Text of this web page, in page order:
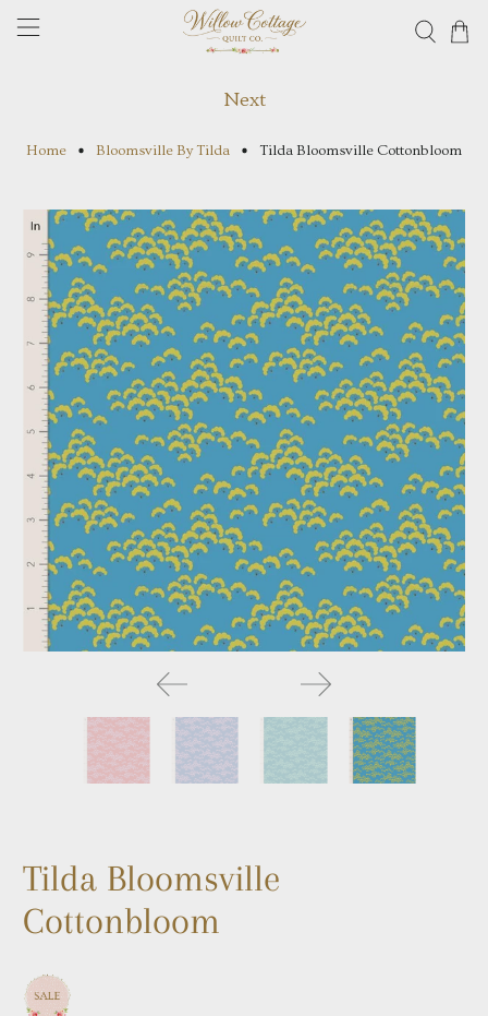
Home Bloomsville By Tilda Tilda Bloomsville Cottonbloom
Next
Tilda Bloomsville
Cottonbloom